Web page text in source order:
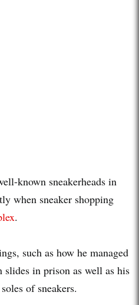
known sneakerheads in
when sneaker shopping
.
such as how he managed
in prison as well as his
of sneakers.